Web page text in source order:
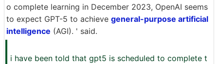
o complete learning in December 2023, OpenAI seems
to expect GPT-5 to achieve general-purpose artificial
intelligence (AGI). ' said.
i have been told that gpt5 is scheduled to complete t